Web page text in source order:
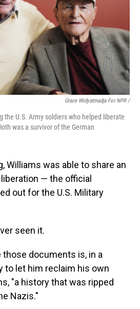
Grace Widyatmadja For NPR /
the U.S. Army soldiers who helped liberate
was a survivor of the German
Williams was able to share an
— the official
out for the U.S. Military
seen it.
those documents is, in a
to let him reclaim his own
"a history that was ripped
Nazis."